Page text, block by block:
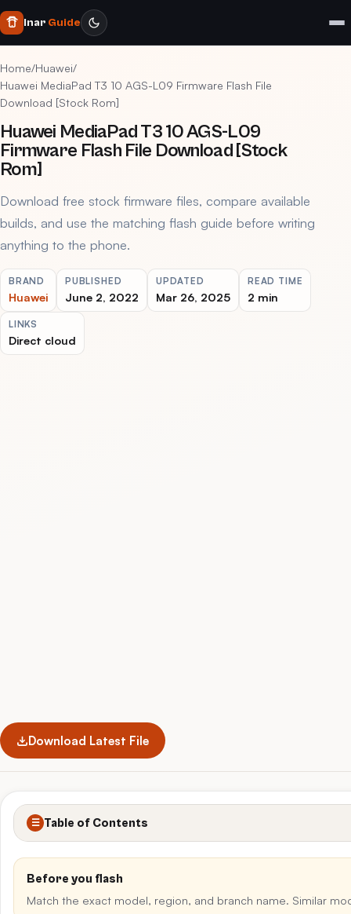
Inar Guide
Home/Huawei/
Huawei MediaPad T3 10 AGS-L09 Firmware Flash File
Download [Stock Rom]
Huawei MediaPad T3 10 AGS-L09
Firmware Flash File Download [Stock
Rom]
Download free stock firmware files, compare available
builds, and use the matching flash guide before writing
anything to the phone.
BRAND
Huawei
PUBLISHED
June 2, 2022
UPDATED
Mar 26, 2025
READ TIME
2 min
LINKS
Direct cloud
Download Latest File
☰ Table of Contents
Before you flash
Match the exact model, region, and branch name. Similar